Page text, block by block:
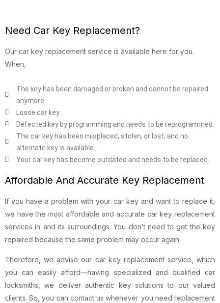
Need Car Key Replacement?
Our car key replacement service is available here for you.
When,
The key has been damaged or broken and cannot be repaired
anymore.
Loose car key.
Defected key by programming and needs to be reprogrammed.
The car key has been misplaced, stolen, or lost, and no
alternate key is available.
Your car key has become outdated and needs to be replaced.
Affordable And Accurate Key Replacement
If you have a problem with your car key and want to replace it,
we have the most affordable and accurate car key replacement
services in and its surroundings. You don’t need to get the key
repaired because the same problem may occur again.
Therefore, we advise our car key replacement service, which
you can easily afford—having specialized and qualified car
locksmiths, we deliver authentic key solutions to our valued
clients. So, you can contact us whenever you need replacement